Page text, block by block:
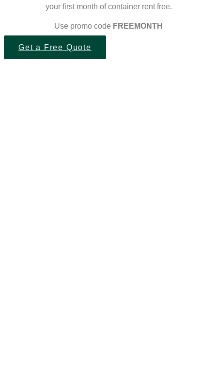
your first month of container rent free.
Use promo code FREEMONTH
Get a Free Quote